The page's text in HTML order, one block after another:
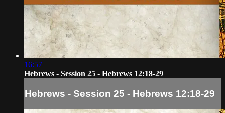
16:57
Hebrews - Session 25 - Hebrews 12:18-29
Hebrews - Session 25 - Hebrews 12:18-29